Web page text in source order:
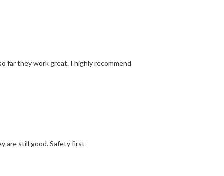
far they work great. I highly recommend
are still good. Safety first